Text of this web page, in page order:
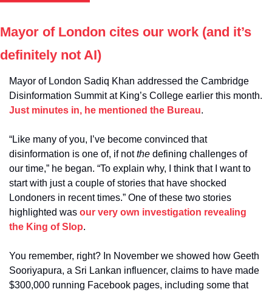
Mayor of London cites our work (and it’s
definitely not AI)
Mayor of London Sadiq Khan addressed the Cambridge
Just minutes in, he mentioned the Bureau.
“Like many of you, I’ve become convinced that
disinformation is one of, if not the defining challenges of
our time,” he began. “To explain why, I think that I want to
start with just a couple of stories that have shocked
Londoners in recent times.” One of these two stories
highlighted was our very own investigation revealing
the King of Slop.
You remember, right? In November we showed how Geeth
Sooriyapura, a Sri Lankan influencer, claims to have made
$300,000 running Facebook pages, including some that